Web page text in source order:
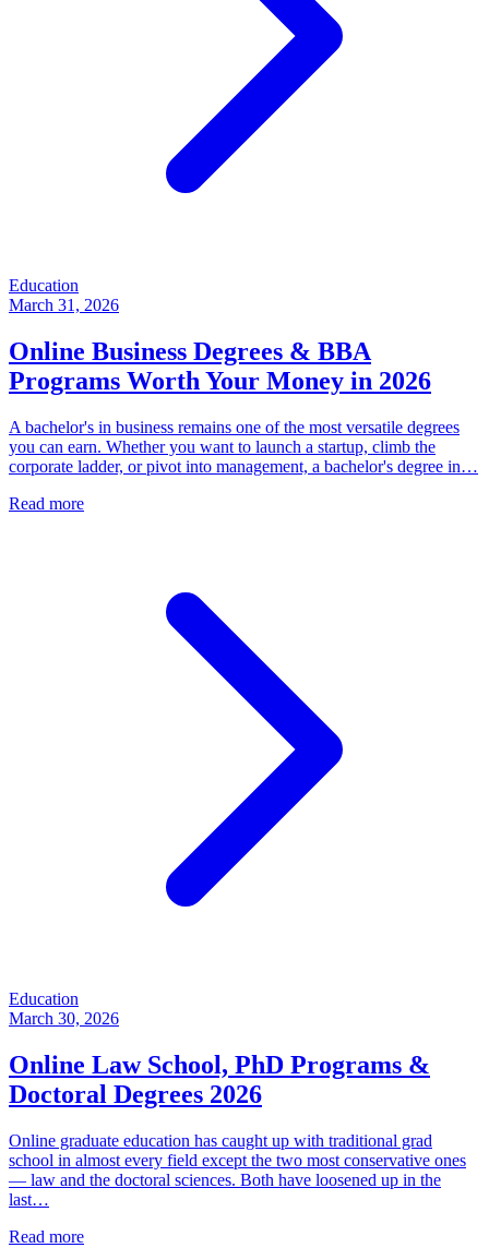
Education
March 31, 2026
Online Business Degrees & BBA
Programs Worth Your Money in 2026
A bachelor's in business remains one of the most versatile degrees
you can earn. Whether you want to launch a startup, climb the
corporate ladder, or pivot into management, a bachelor's degree in…
Read more
Education
March 30, 2026
Online Law School, PhD Programs &
Doctoral Degrees 2026
Online graduate education has caught up with traditional grad
school in almost every field except the two most conservative ones
— law and the doctoral sciences. Both have loosened up in the
last…
Read more